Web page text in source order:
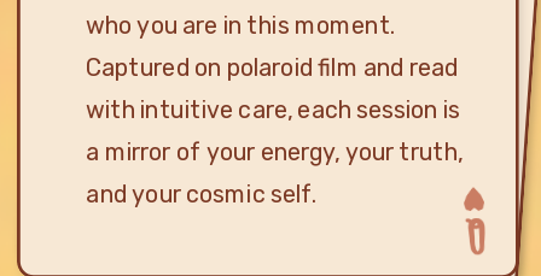
who you are in this moment.
Captured on polaroid film and read
with intuitive care, each session is
a mirror of your energy, your truth,
and your cosmic self.